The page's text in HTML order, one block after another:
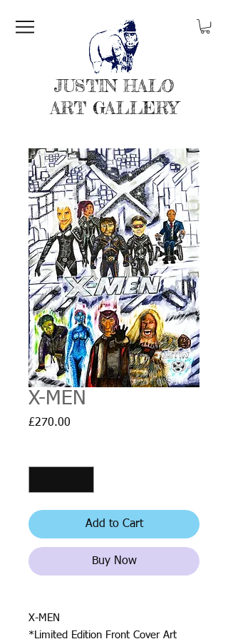
JUSTIN HALO
ART GALLERY
X-MEN
£270.00
Add to Cart
Buy Now
X-MEN
*Limited Edition Front Cover Art